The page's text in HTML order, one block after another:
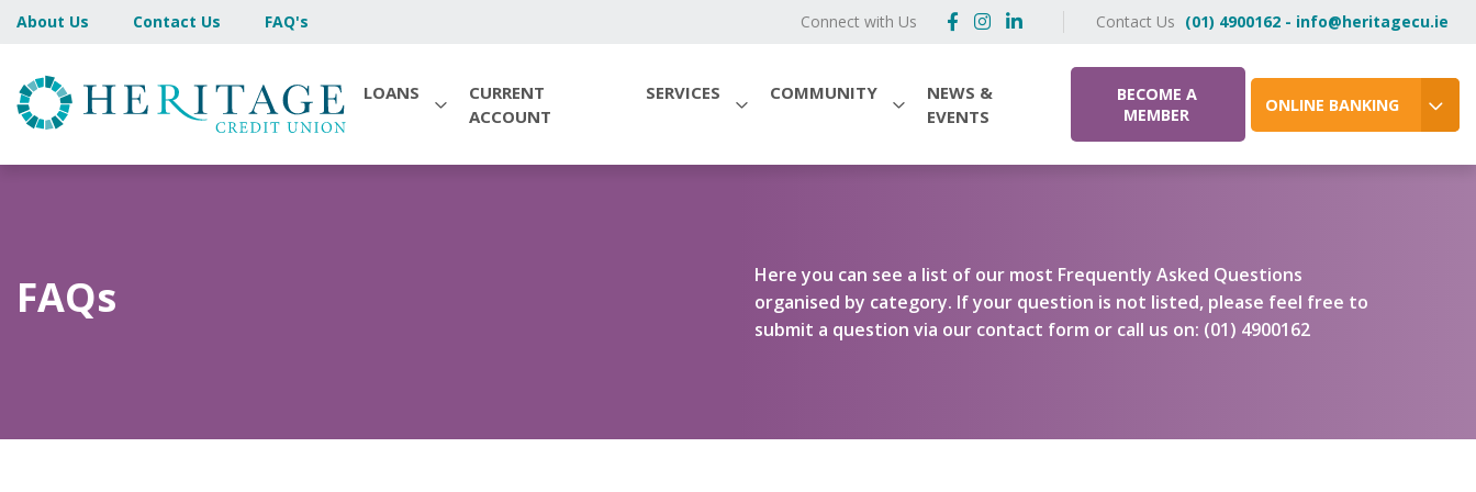
About Us Contact Us FAQ's Connect with Us Contact Us (01) 4900162 - info@heritagecu.ie
LOANS
CURRENT
ACCOUNT
SERVICES COMMUNITY
NEWS &
EVENTS
BECOME A
MEMBER
ONLINE BANKING
FAQs
Here you can see a list of our most Frequently Asked Questions
organised by category. If your question is not listed, please feel free to
submit a question via our contact form or call us on: (01) 4900162